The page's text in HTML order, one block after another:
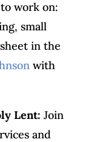
work on:
small
in the
with
Lent: Join
and